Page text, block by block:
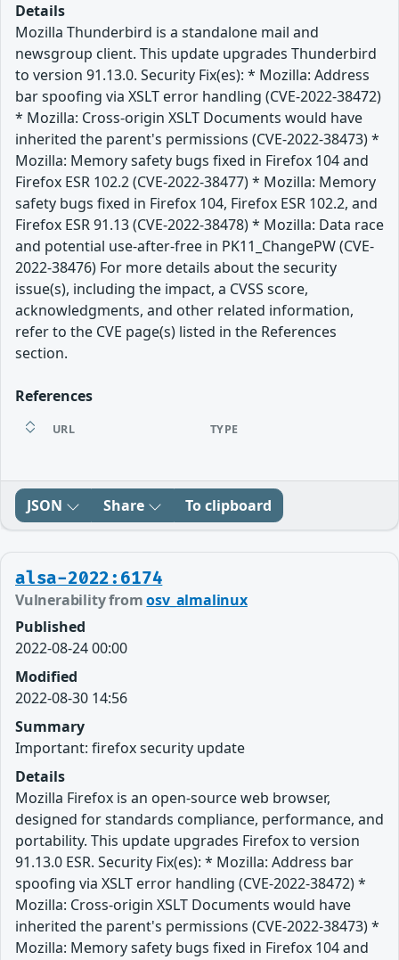
Details
Mozilla Thunderbird is a standalone mail and
newsgroup client. This update upgrades Thunderbird
to version 91.13.0. Security Fix(es): * Mozilla: Address
bar spoofing via XSLT error handling (CVE-2022-38472)
* Mozilla: Cross-origin XSLT Documents would have
inherited the parent's permissions (CVE-2022-38473) *
Mozilla: Memory safety bugs fixed in Firefox 104 and
Firefox ESR 102.2 (CVE-2022-38477) * Mozilla: Memory
safety bugs fixed in Firefox 104, Firefox ESR 102.2, and
Firefox ESR 91.13 (CVE-2022-38478) * Mozilla: Data race
and potential use-after-free in PK11_ChangePW (CVE-
2022-38476) For more details about the security
issue(s), including the impact, a CVSS score,
acknowledgments, and other related information,
refer to the CVE page(s) listed in the References
section.
References
URL TYPE
JSON Share To clipboard
alsa-2022:6174
Vulnerability fromosv_almalinux
Published
2022-08-24 00:00
Modified
2022-08-30 14:56
Summary
Important: firefox security update
Details
Mozilla Firefox is an open-source web browser,
designed for standards compliance, performance, and
portability. This update upgrades Firefox to version
91.13.0 ESR. Security Fix(es): * Mozilla: Address bar
spoofing via XSLT error handling (CVE-2022-38472) *
Mozilla: Cross-origin XSLT Documents would have
inherited the parent's permissions (CVE-2022-38473) *
Mozilla: Memory safety bugs fixed in Firefox 104 and